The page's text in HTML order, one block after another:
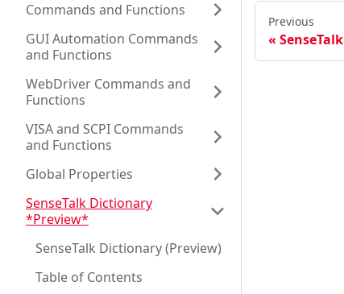
Commands and Functions
GUI Automation Commands
and Functions
WebDriver Commands and
Functions
VISA and SCPI Commands
and Functions
Global Properties
SenseTalk Dictionary
*Preview*
SenseTalk Dictionary (Preview)
Table of Contents
Previous
SenseTalk